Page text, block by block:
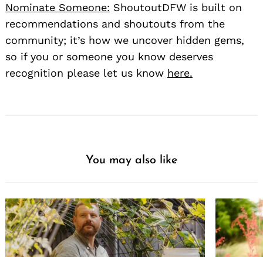
Nominate Someone: ShoutoutDFW is built on
recommendations and shoutouts from the
community; it’s how we uncover hidden gems,
so if you or someone you know deserves
recognition please let us know here.
You may also like